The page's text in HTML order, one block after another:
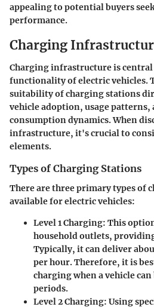
appealing to potential buyers
performance.
Charging
Charging infrastructure is
functionality of electric vehicles.
suitability of charging stations
vehicle adoption, usage patterns,
consumption dynamics. When
infrastructure, it's crucial to
elements.
Types of Charging Stations
There are three primary types of
available for electric vehicles:
Level 1 Charging: This
household outlets,
Typically, it can deliver
per hour. Therefore, it is
charging when a vehicle
periods.
Level 2 Charging: Using